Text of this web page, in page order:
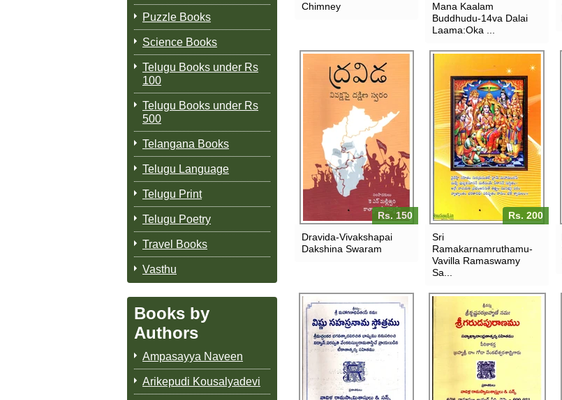
Chimney
Mana Kaalam
Buddhudu-14va Dalai
Laama:Oka ...
Rs. 150
Dravida-Vivakshapai
Dakshina Swaram
Rs. 200
Sri
Ramakarnamruthamu-
Vavilla Ramaswamy
Sa...
Puzzle Books
Science Books
Telugu Books under Rs
100
Telugu Books under Rs
500
Telangana Books
Telugu Language
Telugu Print
Telugu Poetry
Travel Books
Vasthu
Books by
Authors
Ampasayya Naveen
Arikepudi Kousalyadevi